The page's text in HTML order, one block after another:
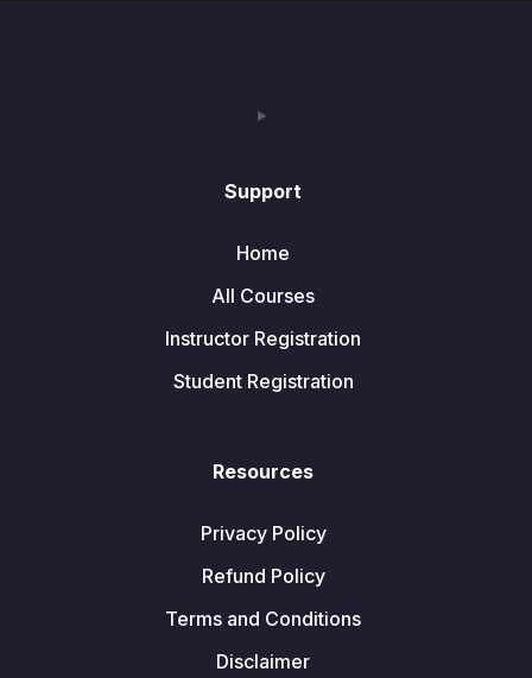
Support
Home
All Courses
Instructor Registration
Student Registration
Resources
Privacy Policy
Refund Policy
Terms and Conditions
Disclaimer